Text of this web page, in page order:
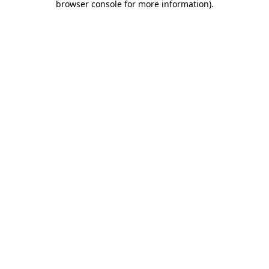
browser console for more information).